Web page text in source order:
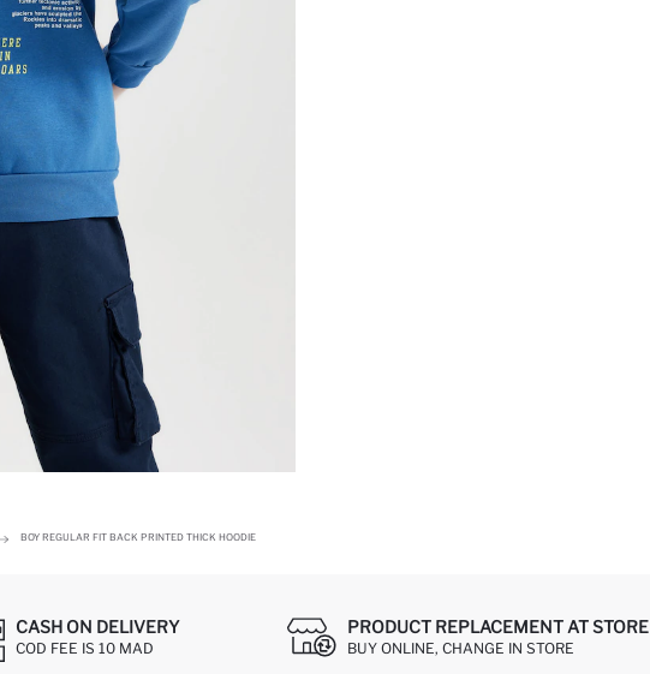
BOY REGULAR FIT BACK PRINTED THICK HOODIE
CASH ON DELIVERY
COD FEE IS 10 MAD
PRODUCT REPLACEMENT AT STORE
BUY ONLINE, CHANGE IN STORE